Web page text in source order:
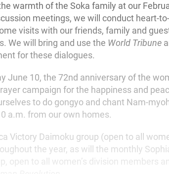
warmth of the Soka family at our
meetings, we will conduct heart-
visits with our friends, family and
We will bring and use the World Tribune
for these dialogues.
June 10, the 72nd anniversary of the
campaign for the happiness and
to do gongyo and chant Nam-
a.m. from our own homes.
Victory Daimoku group (open to all
the year, as will the monthly
open to all women’s division members